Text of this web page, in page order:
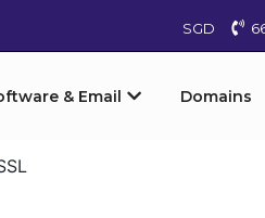
SGD
& Email Domains